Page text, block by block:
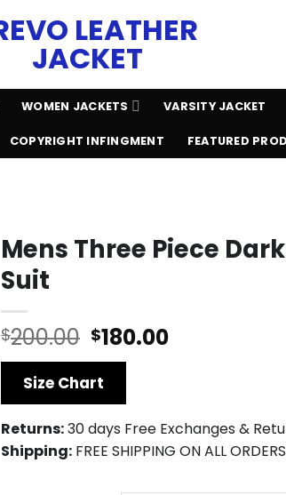
WOMEN JACKETS VARSITY JACKET
COPYRIGHT INFINGMENT FEATURED
Mens Three Piece
Suit
$200.00 Original
price
was:
$200.00.
$180.00Current
Size Chart
Returns:30 days Free Exchanges &
Shipping: FREE SHIPPING ON ALL ORDERS